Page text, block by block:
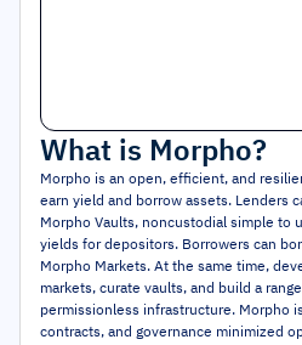
What is Morpho?
Morpho is an open, efficient, and
earn yield and borrow assets. Lenders
Morpho Vaults, noncustodial simple to
yields for depositors. Borrowers can
Morpho Markets. At the same time,
markets, curate vaults, and build a
permissionless infrastructure. Morpho
contracts, and governance minimized